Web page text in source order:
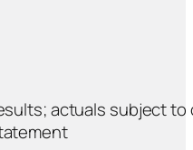
actuals subject